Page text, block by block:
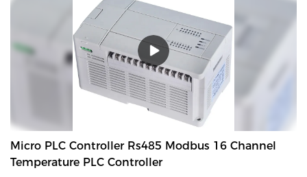
Micro PLC Controller Rs485 Modbus 16 Channel
Temperature PLC Controller